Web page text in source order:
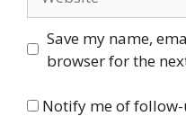
Save my name,
browser for the
Notify me of